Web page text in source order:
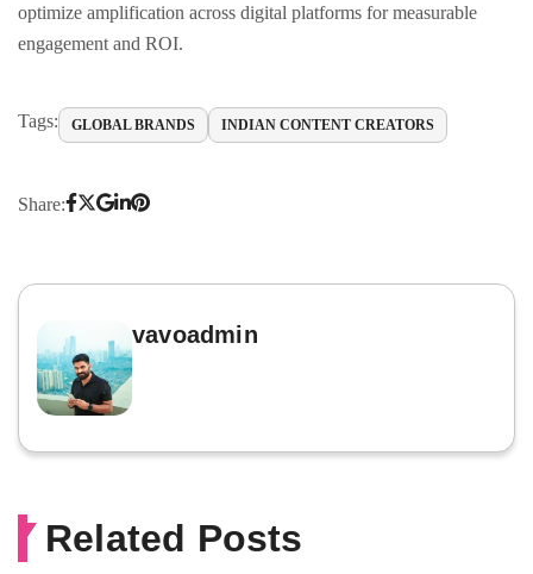
optimize amplification across digital platforms for measurable
engagement and ROI.
Tags: GLOBAL BRANDS INDIAN CONTENT CREATORS
Share:
vavoadmin
Related Posts